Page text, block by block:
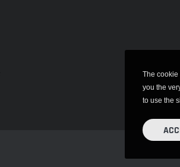
The cookie
you the
to use the